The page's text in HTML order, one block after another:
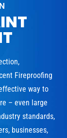
Fireproofing
way to
– even large
standards,
businesses,